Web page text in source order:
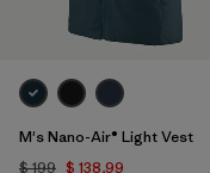
M's Nano-Air® Light Vest
$ 199 $ 138,99